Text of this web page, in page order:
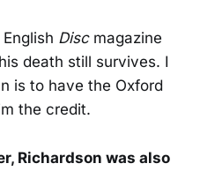
Discmagazine
death still survives. I
is to have the Oxford
the credit.
Richardson was also